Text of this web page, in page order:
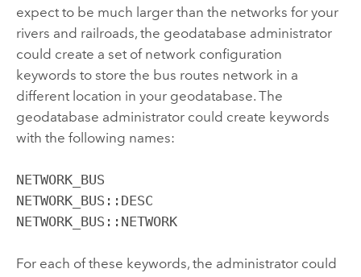
expect to be much larger than the networks for your
rivers and railroads, the geodatabase administrator
could create a set of network configuration
keywords to store the bus routes network in a
different location in your geodatabase. The
geodatabase administrator could create keywords
with the following names:
NETWORK_BUS
NETWORK_BUS::DESC
NETWORK_BUS::NETWORK
For each of these keywords, the administrator could